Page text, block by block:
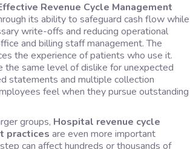
Revenue Cycle Management
its ability to safeguard cash flow while
write-offs and reducing operational
and billing staff management. The
the experience of patients who use it.
the same level of dislike for unexpected
statements and multiple collection
feel when they pursue outstanding
groups, Hospital revenue cycle
practices are even more important
can affect hundreds or thousands of